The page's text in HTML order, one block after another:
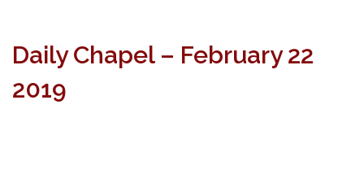
Daily Chapel – February 22
2019